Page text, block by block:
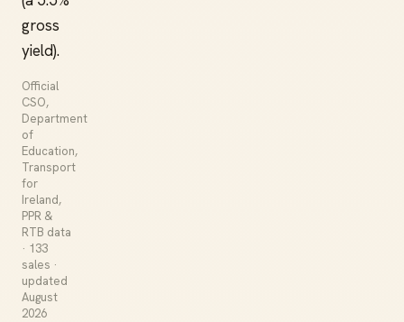
gross
yield).
Official
CSO,
Department
of
Education,
Transport
for
Ireland,
PPR &
RTB data
· 133
sales ·
updated
August
2026